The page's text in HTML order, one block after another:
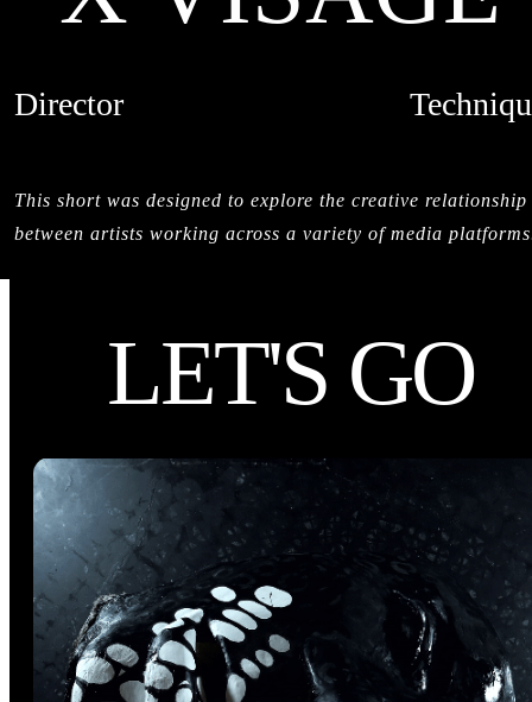
Director
This short was designed to explore the creative relationship
between artists working across a variety of media
LET'S GO